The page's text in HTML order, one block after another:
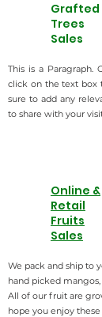
Grafted
Trees
Sales
This is a Paragraph.
click on the text box
sure to add any
to share with your
Online &
Retail
Fruits
Sales
We pack and ship to
hand picked
All of our fruit are
hope you enjoy